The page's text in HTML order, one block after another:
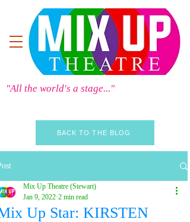
"All the world's a stage..."
BACK TO THE BLOG
Up Star: KIRSTEN
Mix Up Theatre (Stewart)
Jan 9, 2022 2 min read